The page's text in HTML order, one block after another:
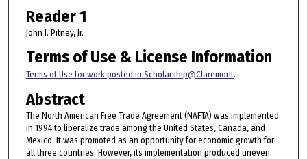
Reader 1
John J. Pitney, Jr.
Terms of Use & License Information
Terms of Use for work posted in Scholarship@Claremont.
Abstract
The North American Free Trade Agreement (NAFTA) was implemented
in 1994 to liberalize trade among the United States, Canada, and
Mexico. It was promoted as an opportunity for economic growth for
all three countries. However, its implementation produced uneven